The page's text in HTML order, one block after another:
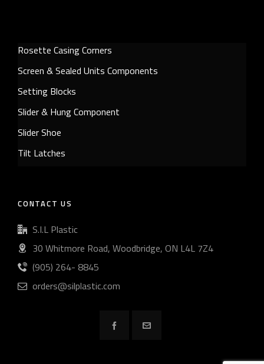
Rosette Casing Corners
Screen & Sealed Units Components
Setting Blocks
Slider & Hung Component
Slider Shoe
Tilt Latches
CONTACT US
S.I.L Plastic
30 Whitmore Road, Woodbridge, ON L4L 7Z4
(905) 264- 8845
orders@silplastic.com